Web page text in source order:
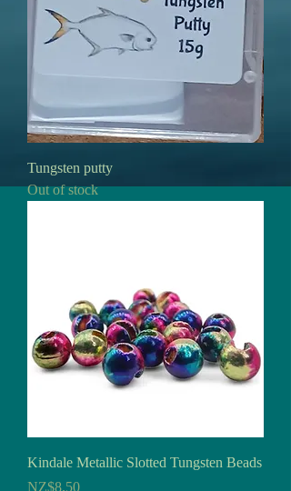
Tungsten putty
Out of stock
Kindale Metallic Slotted Tungsten Beads
Price
NZ$8.50